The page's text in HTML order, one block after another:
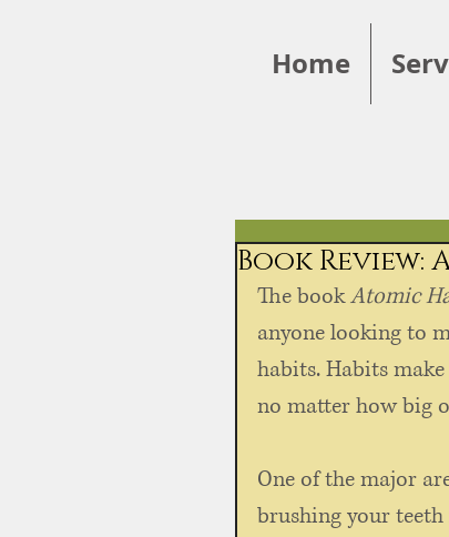
Home
Book Review:
The book Atomic
anyone looking to
habits. Habits
no matter how big
One of the major
brushing your